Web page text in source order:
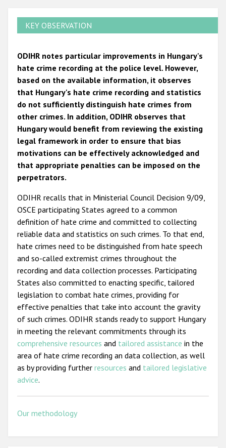
KEY OBSERVATION
ODIHR notes particular improvements in Hungary's
hate crime recording at the police level. However,
based on the available information, it observes
that Hungary's hate crime recording and statistics
do not sufficiently distinguish hate crimes from
other crimes. In addition, ODIHR observes that
Hungary would benefit from reviewing the existing
legal framework in order to ensure that bias
motivations can be effectively acknowledged and
that appropriate penalties can be imposed on the
perpetrators.
ODIHR recalls that in Ministerial Council Decision 9/09,
OSCE participating States agreed to a common
definition of hate crime and committed to collecting
reliable data and statistics on such crimes. To that end,
hate crimes need to be distinguished from hate speech
and so-called extremist crimes throughout the
recording and data collection processes. Participating
States also committed to enacting specific, tailored
legislation to combat hate crimes, providing for
effective penalties that take into account the gravity
of such crimes. ODIHR stands ready to support Hungary
in meeting the relevant commitments through its
comprehensive resources and tailored assistance in the
area of hate crime recording an data collection, as well
as by providing further resources and tailored legislative
advice.
Our methodology